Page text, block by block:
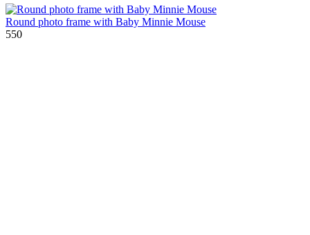
Round photo frame with Baby Minnie Mouse
550